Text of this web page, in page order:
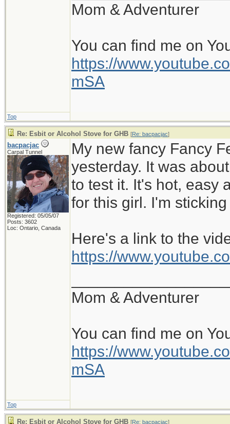
Mom & Adventurer
You can find me on
https://
mSA
Top
Re: Esbit or Alcohol Stove for GHB [Re: bacpacjac]
bacpacjac
Carpal Tunnel
Registered: 05/05/07
Posts: 3602
Loc: Ontario, Canada
My new fancy Fancy
yesterday. It was
to test it. It's hot, easy
for this girl. I'm
Here's a link to the
https://
Mom & Adventurer
You can find me on
https://
mSA
Top
Re: Esbit or Alcohol Stove for GHB [Re: bacpacjac]